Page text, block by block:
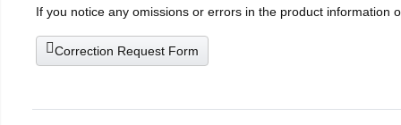
If you notice any omissions or errors in the product information
Correction Request Form